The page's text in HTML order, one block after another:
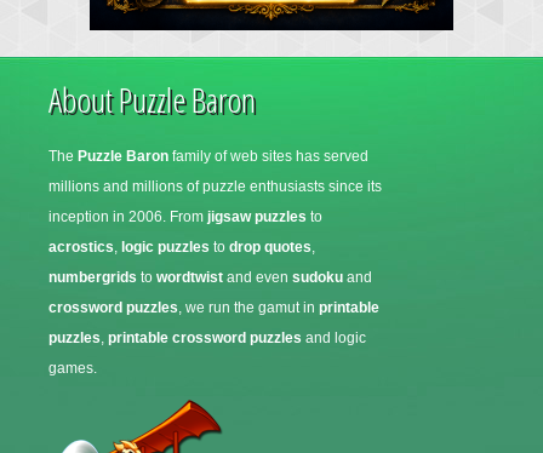
About Puzzle Baron
The Puzzle Baron family of web sites has served
millions and millions of puzzle enthusiasts since its
inception in 2006. From jigsaw puzzles to
acrostics, logic puzzles to drop quotes,
numbergrids to wordtwist and even sudoku and
crossword puzzles, we run the gamut in printable
puzzles, printable crossword puzzles and logic
games.